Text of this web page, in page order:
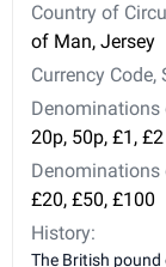
Country of
of Man, Jersey
Currency
20p, 50p, £1, £2
£20, £50, £100
History:
The British pound